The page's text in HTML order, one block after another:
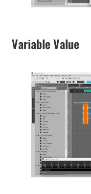
Variable Value